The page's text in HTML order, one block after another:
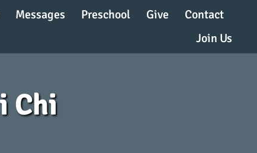
Messages Preschool Give
Contact
Join Us
Chi